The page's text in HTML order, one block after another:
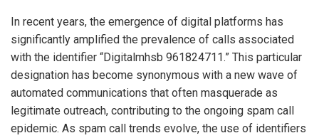
In recent years, the emergence of digital platforms has
significantly amplified the prevalence of calls associated
with the identifier “Digitalmhsb 961824711.” This particular
designation has become synonymous with a new wave of
automated communications that often masquerade as
legitimate outreach, contributing to the ongoing spam call
epidemic. As spam call trends evolve, the use of identifiers